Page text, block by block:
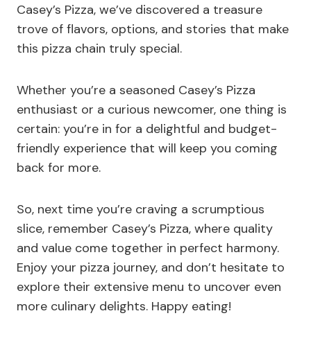
Casey’s Pizza, we’ve discovered a treasure
trove of flavors, options, and stories that make
this pizza chain truly special.
Whether you’re a seasoned Casey’s Pizza
enthusiast or a curious newcomer, one thing is
certain: you’re in for a delightful and budget-
friendly experience that will keep you coming
back for more.
So, next time you’re craving a scrumptious
slice, remember Casey’s Pizza, where quality
and value come together in perfect harmony.
Enjoy your pizza journey, and don’t hesitate to
explore their extensive menu to uncover even
more culinary delights. Happy eating!